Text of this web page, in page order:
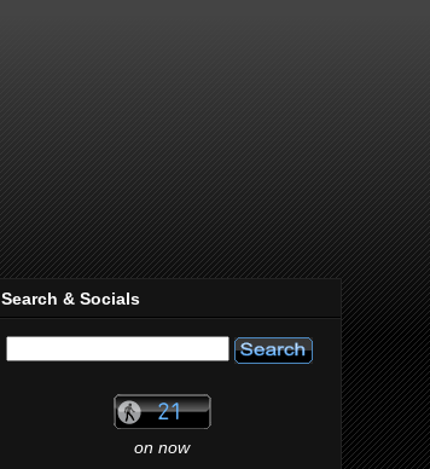
Search & Socials
on now